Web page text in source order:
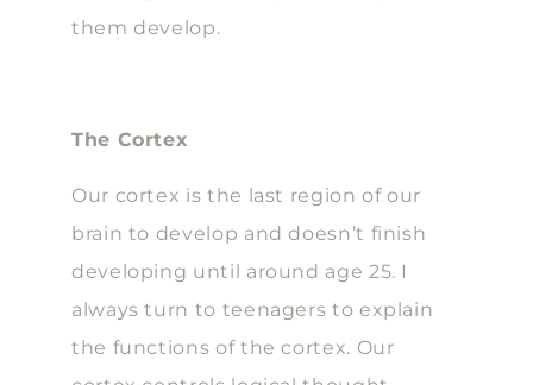
them develop.
The Cortex
Our cortex is the last region of our
brain to develop and doesn’t finish
developing until around age 25. I
always turn to teenagers to explain
the functions of the cortex. Our